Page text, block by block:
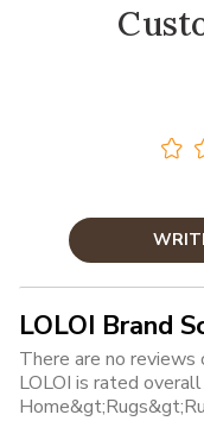
LOLOI Brand
There are no
LOLOI is rated